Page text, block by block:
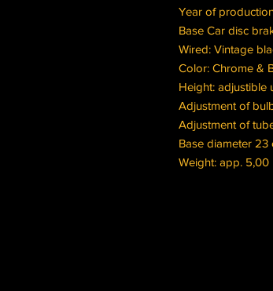
Year of
Base Car disc
Wired: Vintage
Color: Chrome &
Height: adjustible
Adjustment of
Adjustment of
Base diameter 23
Weight: app. 5,00